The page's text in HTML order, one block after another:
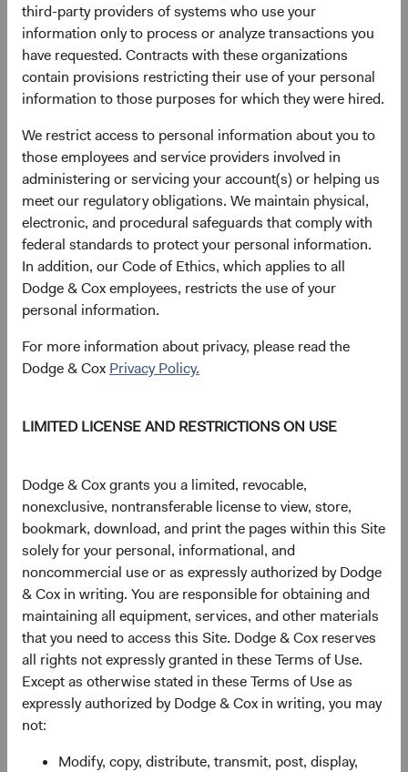
third-party providers of systems who use your
information only to process or analyze transactions you
have requested. Contracts with these organizations
contain provisions restricting their use of your personal
information to those purposes for which they were hired.
We restrict access to personal information about you to
those employees and service providers involved in
administering or servicing your account(s) or helping us
meet our regulatory obligations. We maintain physical,
electronic, and procedural safeguards that comply with
federal standards to protect your personal information.
In addition, our Code of Ethics, which applies to all
Dodge & Cox employees, restricts the use of your
personal information.
For more information about privacy, please read the
Dodge & Cox Privacy Policy.
LIMITED LICENSE AND RESTRICTIONS ON USE
Dodge & Cox grants you a limited, revocable,
nonexclusive, nontransferable license to view, store,
bookmark, download, and print the pages within this Site
solely for your personal, informational, and
noncommercial use or as expressly authorized by Dodge
& Cox in writing. You are responsible for obtaining and
maintaining all equipment, services, and other materials
that you need to access this Site. Dodge & Cox reserves
all rights not expressly granted in these Terms of Use.
Except as otherwise stated in these Terms of Use as
expressly authorized by Dodge & Cox in writing, you may
not:
Modify, copy, distribute, transmit, post, display,
Source: Bloomberg Index Services. Performance of core,
USD-hedged global bonds, and unhedged global bonds
proxied by the Bloomberg U.S. Aggregate Bond Index,
Bloomberg Global Aggregate Bond Index (USD Hedged),
and Bloomberg Global Aggregate Bond Index respectively.
The volatility decomposition is computed using five years
of monthly performance attribution data, taking into
account the volatility of each source of return as well as its
focusing on environments and currencies where we see
the risk/return trade-off as most compelling. In managing
our Global Bond strategy, we pursue opportunities across
three main areas—credit, currency, and interest rates—and
manage the portfolio with a total-return mindset. In recent
years, we have generally maintained 20–25% of non-U.S.
currency exposure, which we believe is large enough to
benefit from our carefully selected non-U.S. dollar
holdings, but not so large as to overwhelm the portfolio’s
other sources of return.
The Dodge & Cox Worldwide Funds — Global Bond Fund
the Hedged or Unhedged Global Agg over the past five